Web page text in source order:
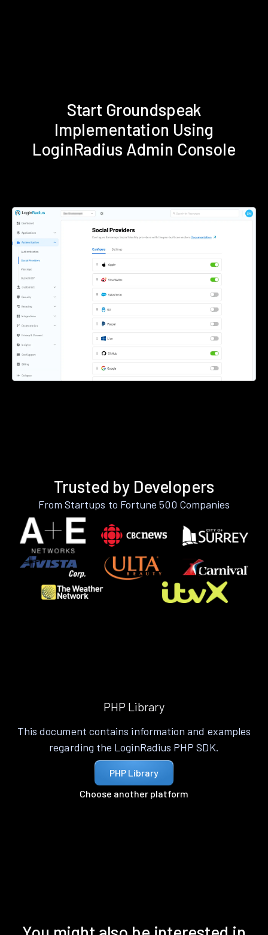
Start Groundspeak
Implementation Using
LoginRadius Admin Console
Trusted by Developers
From Startups to Fortune 500 Companies
PHP Library
This document contains information and examples
regarding the LoginRadius PHP SDK.
PHP Library
Choose another platform